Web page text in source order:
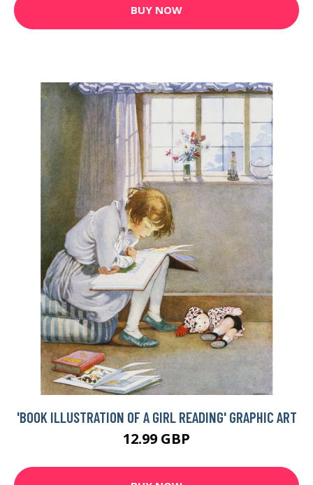
BUY NOW
'BOOK ILLUSTRATION OF A GIRL READING' GRAPHIC ART
12.99 GBP